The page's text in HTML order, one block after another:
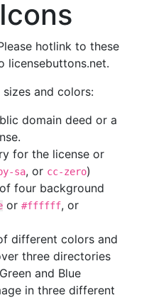
hotlink to these
licensebuttons.net.
and colors:
domain deed or a
for the license or
sa, or cc-zero)
four background
or #ffffff, or
different colors and
three directories
and Blue
in three different